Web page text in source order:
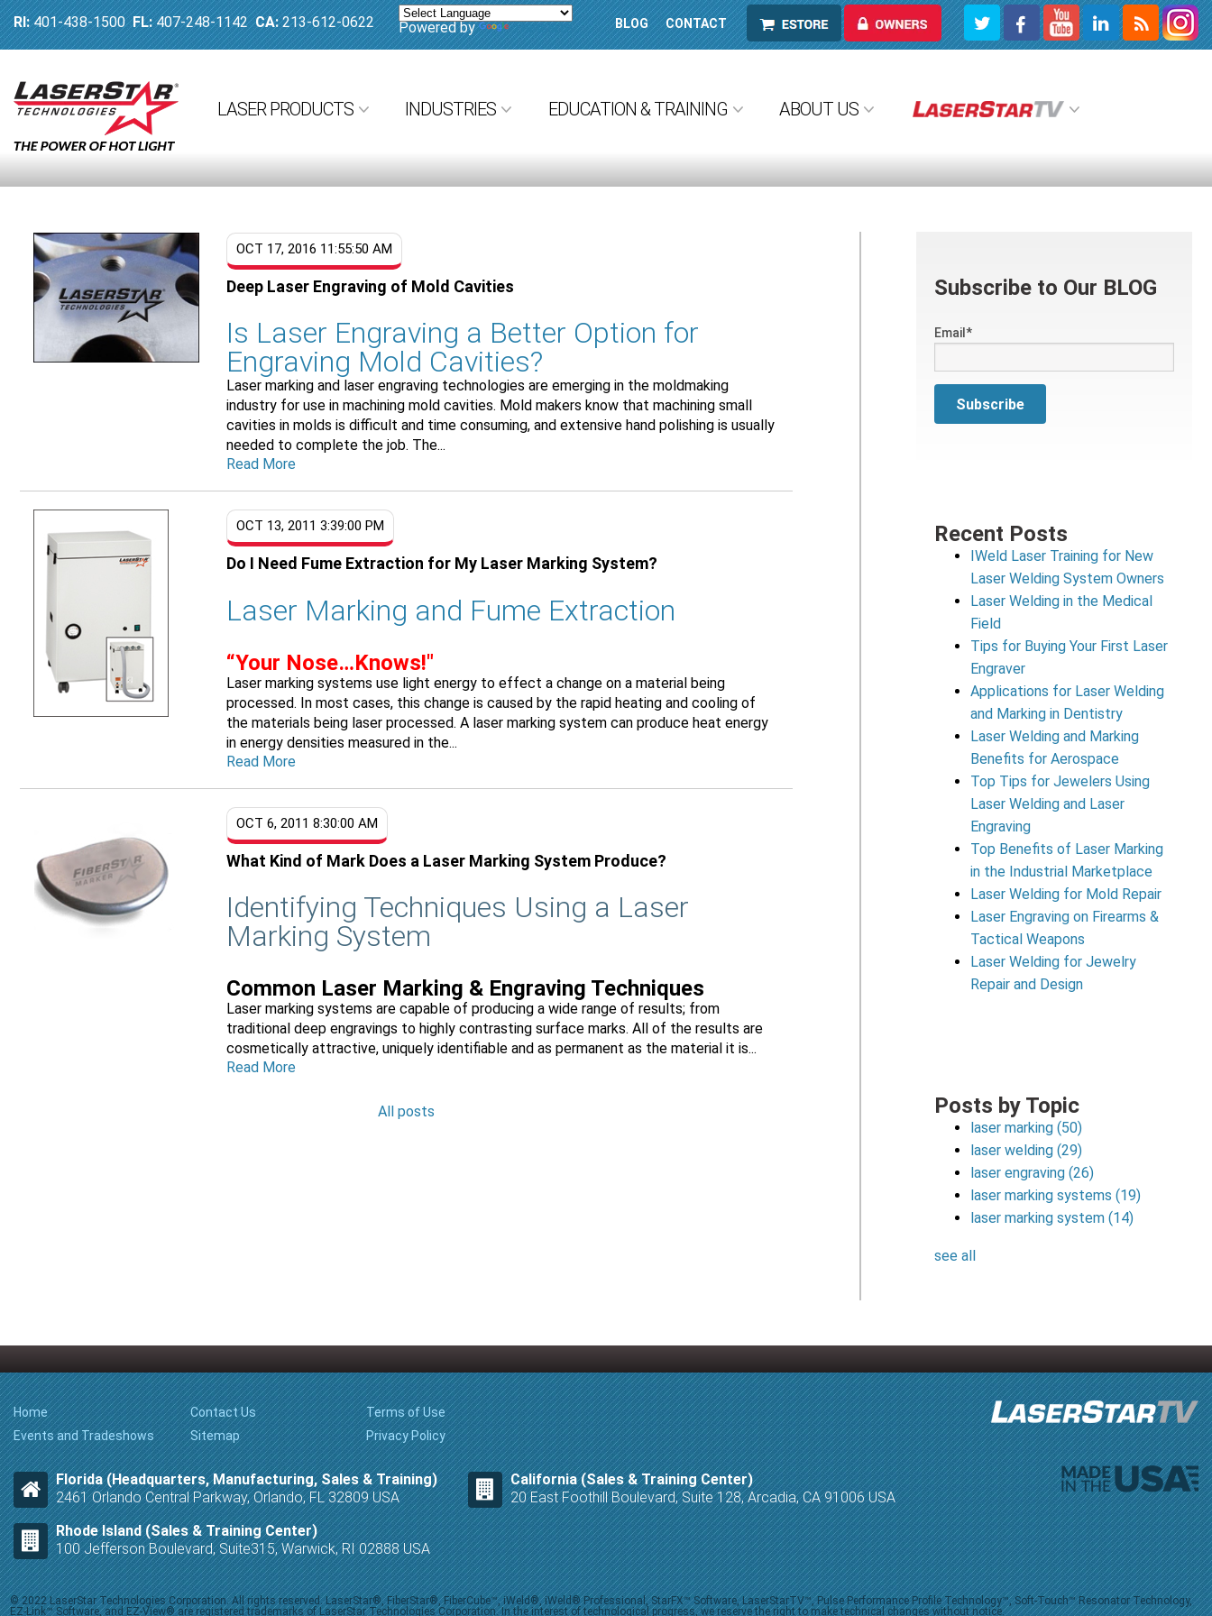
RI:401-438-1500FL:407-248-1142CA: 213-612-0622 Powered by Translate BLOG CONTACT ESTORE OWNERS
LASER PRODUCTS INDUSTRIES EDUCATION & TRAINING ABOUT US
OCT 17, 2016 11:55:50 AM
Deep Laser Engraving of Mold Cavities
Is Laser Engraving a Better Option for
Engraving Mold Cavities?
Laser marking and laser engraving technologies are emerging in the moldmaking
industry for use in machining mold cavities. Mold makers know that machining small
cavities in molds is difficult and time consuming, and extensive hand polishing is usually
needed to complete the job. The...
Read More
OCT 13, 2011 3:39:00 PM
Do I Need Fume Extraction for My Laser Marking System?
Laser Marking and Fume Extraction
“Your Nose…Knows!"
Laser marking systems use light energy to effect a change on a material being
processed. In most cases, this change is caused by the rapid heating and cooling of
the materials being laser processed. A laser marking system can produce heat energy
in energy densities measured in the...
Read More
OCT 6, 2011 8:30:00 AM
What Kind of Mark Does a Laser Marking System Produce?
Identifying Techniques Using a Laser
Marking System
Common Laser Marking & Engraving Techniques
Laser marking systems are capable of producing a wide range of results; from
traditional deep engravings to highly contrasting surface marks. All of the results are
cosmetically attractive, uniquely identifiable and as permanent as the material it is...
Read More
All posts
Subscribe to Our BLOG
Email*
Recent Posts
IWeld Laser Training for New
Laser Welding System Owners
Laser Welding in the Medical
Field
Tips for Buying Your First Laser
Engraver
Applications for Laser Welding
and Marking in Dentistry
Laser Welding and Marking
Benefits for Aerospace
Top Tips for Jewelers Using
Laser Welding and Laser
Engraving
Top Benefits of Laser Marking
in the Industrial Marketplace
Laser Welding for Mold Repair
Laser Engraving on Firearms &
Tactical Weapons
Laser Welding for Jewelry
Repair and Design
Posts by Topic
laser marking(50)
laser welding(29)
laser engraving(26)
laser marking systems(19)
laser marking system(14)
see all
Home
Events and Tradeshows
Contact Us
Sitemap
Terms of Use
Privacy Policy
Florida (Headquarters, Manufacturing, Sales & Training)
2461 Orlando Central Parkway, Orlando, FL 32809 USA
California (Sales & Training Center)
20 East Foothill Boulevard, Suite 128, Arcadia, CA 91006 USA
Rhode Island (Sales & Training Center)
100 Jefferson Boulevard, Suite315, Warwick, RI 02888 USA
© 2022 LaserStar Technologies Corporation. All rights reserved. LaserStar®, FiberStar®, FiberCube™, iWeld®, iWeld® Professional, StarFX™ Software, LaserStarTV™, Pulse Performance Profile Technology™, Soft-Touch™ Resonator Technology,
EZ-Link™ Software, and EZ-View® are registered trademarks of LaserStar Technologies Corporation. In the interest of technological progress, we reserve the right to make technical changes without notice.